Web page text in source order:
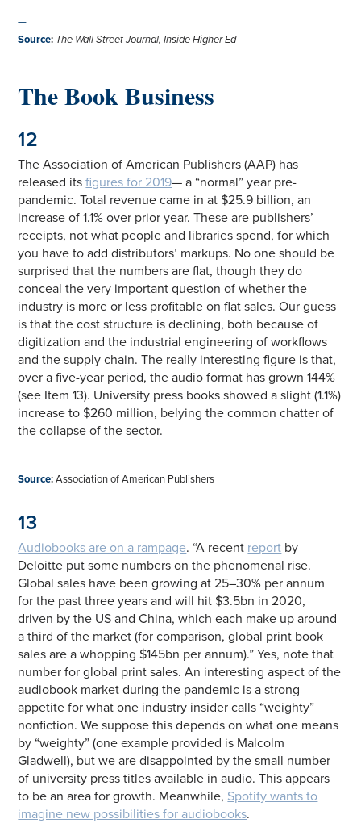
—
Source: The Wall Street Journal, Inside Higher Ed
The Book Business
12
The Association of American Publishers (AAP) has
released itsfigures for 2019— a “normal” year pre-
pandemic. Total revenue came in at $25.9 billion, an
increase of 1.1% over prior year. These are publishers’
receipts, not what people and libraries spend, for which
you have to add distributors’ markups. No one should be
surprised that the numbers are flat, though they do
conceal the very important question of whether the
industry is more or less profitable on flat sales. Our guess
is that the cost structure is declining, both because of
digitization and the industrial engineering of workflows
and the supply chain. The really interesting figure is that,
over a five-year period, the audio format has grown 144%
(see Item 13). University press books showed a slight (1.1%)
increase to $260 million, belying the common chatter of
the collapse of the sector.
—
Source:Association of American Publishers
13
Audiobooks are on a rampage. “A recent report by
Deloitte put some numbers on the phenomenal rise.
Global sales have been growing at 25–30% per annum
for the past three years and will hit $3.5bn in 2020,
driven by the US and China, which each make up around
a third of the market (for comparison, global print book
sales are a whopping $145bn per annum).” Yes, note that
number for global print sales. An interesting aspect of the
audiobook market during the pandemic is a strong
appetite for what one industry insider calls “weighty”
nonfiction. We suppose this depends on what one means
by “weighty” (one example provided is Malcolm
Gladwell), but we are disappointed by the small number
of university press titles available in audio. This appears
to be an area for growth. Meanwhile, Spotify wants to
imagine new possibilities for audiobooks.